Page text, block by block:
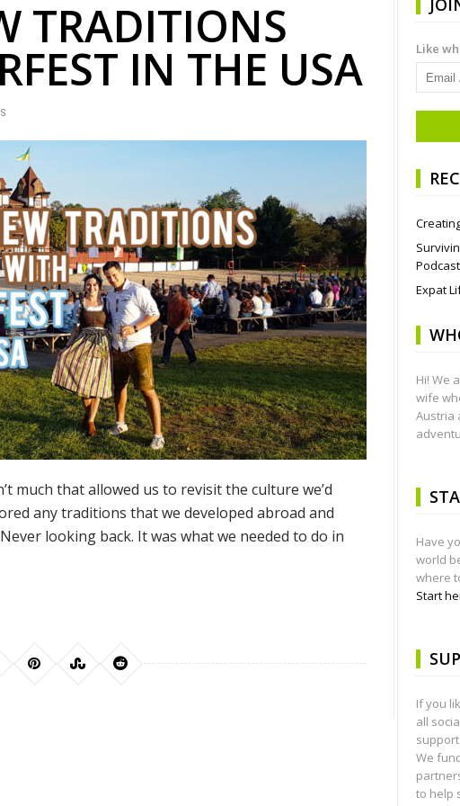
TRADITIONS
IN THE USA
much that allowed us to revisit the culture we’d
any traditions that we developed abroad and
looking back. It was what we needed to do in
Like
Podcast
Expat
Hi! We
wife
Austria
Have
world
where
Start
If you
all
We
to help